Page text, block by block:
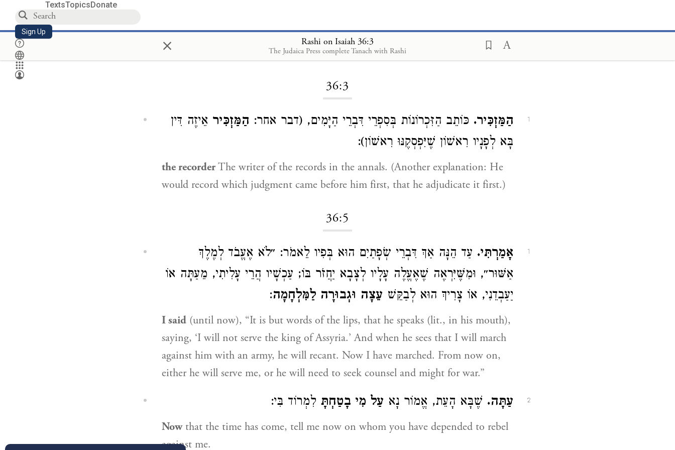
TextsTopicsDonate
Sign Up × Rashi on Isaiah 36:3
The Judaica Press complete Tanach with Rashi
Loading...
36:3
1 הַמַּזְכִּיר. כּוֹתֵב הַזִּכְרוֹנוֹת בְּסִפְרֵי דִּבְרֵי הַיָּמִים, (דבר אחר: הַמַּזְכִּיר אֵיזֶה דִּין
בָּא לְפָנָיו רִאשׁוֹן שֶׁיִּפְסְקֶנּוּ רִאשׁוֹן):
the recorderThe writer of the records in the annals. (Another explanation: He
would record which judgment came before him first, that he adjudicate it first.)
36:5
1 אָמַרְתִּי. עַד הֵנָּה אַךְ דִּבְרֵי שְׂפָתַיִם הוּא בְּפִיו לֵאמֹר: ״לֹא אֶעֱבֹד לְמֶלֶךְ
אַשּׁוּר״, וּמִשֶּׁיִּרְאֶה שֶׁאֶעֱלֶה עָלָיו לְצָבָא יַחֲזֹר בּוֹ; עַכְשָׁיו הֲרֵי עָלִיתִי, מֵעַתָּה אוֹ
יַעַבְדֵנִי, אוֹ צָרִיךְ הוּא לְבַקֵּשׁ עֵצָה וּגְבוּרָה לַמִּלְחָמָה:
I said (until now), “It is but words of the lips, that he speaks (lit., in his mouth),
saying, ‘I will not serve the king of Assyria.’ And when he sees that I will march
against him with an army, he will recant. Now I have marched. From now on,
either he will serve me, or he will need to seek counsel and might for war.”
2 עַתָּה. שֶׁבָּא הָעֵת, אֱמוֹר נָא עַל מִי בָטַחְתָּ לִמְרוֹד בִּי:
Nowthat the time has come, tell me now on whom you have depended to rebel
against me.